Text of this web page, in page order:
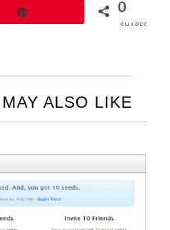
0
SHARES
ALSO LIKE